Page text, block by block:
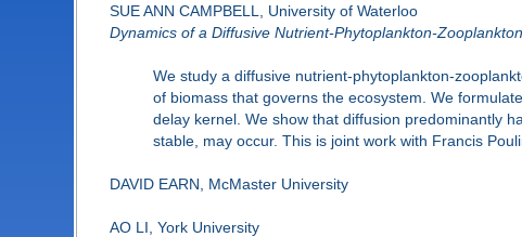
SUE ANN CAMPBELL, University of Waterloo
Dynamics of a Diffusive Nutrient-Phytoplankton-
We study a diffusive nutrient-phytoplankton-
of biomass that governs the ecosystem. We
delay kernel. We show that diffusion predominantly
stable, may occur. This is joint work with Francis
DAVID EARN, McMaster University
AO LI, York University